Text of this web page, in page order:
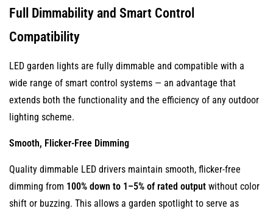
Full Dimmability and Smart Control
Compatibility
LED garden lights are fully dimmable and compatible with a
wide range of smart control systems — an advantage that
extends both the functionality and the efficiency of any outdoor
lighting scheme.
Smooth, Flicker-Free Dimming
Quality dimmable LED drivers maintain smooth, flicker-free
dimming from 100% down to 1–5% of rated output without color
shift or buzzing. This allows a garden spotlight to serve as